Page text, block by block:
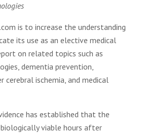
is to increase the understanding
its use as an elective medical
on related topics such as
dementia prevention,
ischemia, and medical
has established that the
viable hours after